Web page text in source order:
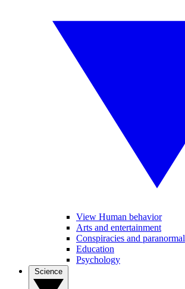
View Human behavior
Arts and entertainment
Conspiracies and paranormal
Education
Psychology